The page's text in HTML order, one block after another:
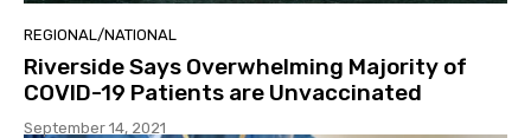
REGIONAL/NATIONAL
Riverside Says Overwhelming Majority of
COVID-19 Patients are Unvaccinated
September 14, 2021